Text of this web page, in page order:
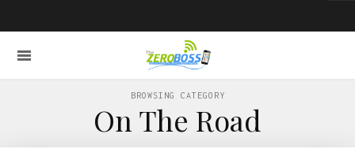
BROWSING CATEGORY
On The Road